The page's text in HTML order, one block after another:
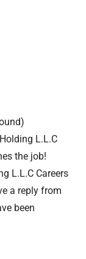
L.L.C
the job!
L.L.C Careers
a reply from
been